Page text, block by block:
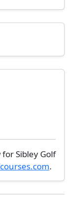
Sibley Golf
.